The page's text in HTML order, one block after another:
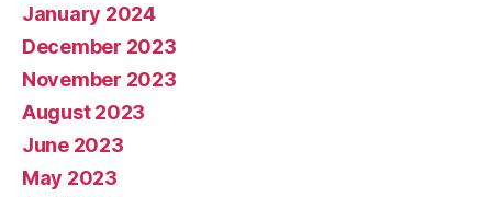
January 2024
December 2023
November 2023
August 2023
June 2023
May 2023